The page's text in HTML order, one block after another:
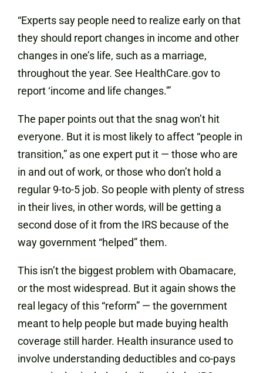
“Experts say people need to realize early on that
they should report changes in income and other
changes in one’s life, such as a marriage,
throughout the year. See HealthCare.gov to
report ‘income and life changes.'”
The paper points out that the snag won’t hit
everyone. But it is most likely to affect “people in
transition,” as one expert put it — those who are
in and out of work, or those who don’t hold a
regular 9-to-5 job. So people with plenty of stress
in their lives, in other words, will be getting a
second dose of it from the IRS because of the
way government “helped” them.
This isn’t the biggest problem with Obamacare,
or the most widespread. But it again shows the
real legacy of this “reform” — the government
meant to help people but made buying health
coverage still harder. Health insurance used to
involve understanding deductibles and co-pays